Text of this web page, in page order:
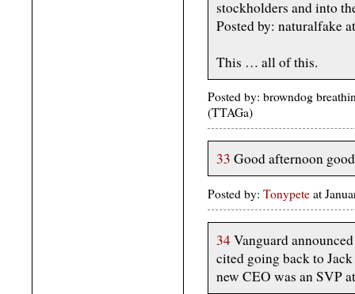
stockholders and into
Posted by: naturalfake
This … all of this.
Posted by: browndog
(TTAGa)
33 Good afternoon
Posted by: Tonypete at
34Vanguard
cited going back to
new CEO was an SVP